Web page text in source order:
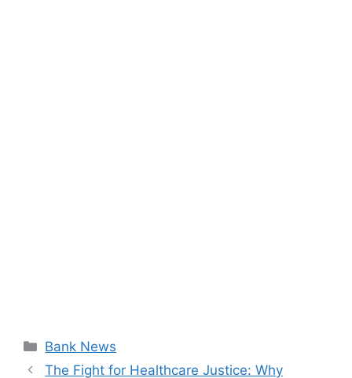
Categories
Bank News
The Fight for Healthcare Justice: Why